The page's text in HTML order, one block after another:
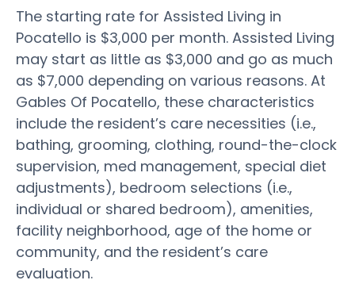
The starting rate for Assisted Living in
Pocatello is $3,000 per month. Assisted Living
may start as little as $3,000 and go as much
as $7,000 depending on various reasons. At
Gables Of Pocatello, these characteristics
include the resident’s care necessities (i.e.,
bathing, grooming, clothing, round-the-clock
supervision, med management, special diet
adjustments), bedroom selections (i.e.,
individual or shared bedroom), amenities,
facility neighborhood, age of the home or
community, and the resident’s care
evaluation.